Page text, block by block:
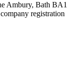
Ambury, Bath BA1
registration